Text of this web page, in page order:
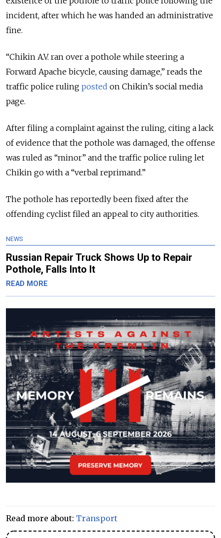
incident, after which he was handed an administrative
fine.
“Chikin A.V. ran over a pothole while steering a
Forward Apache bicycle, causing damage,” reads the
traffic police ruling posted on Chikin’s social media
page.
After filing a complaint against the ruling, citing a lack
of evidence that the pothole was damaged, the offense
was ruled as “minor” and the traffic police ruling let
Chikin go with a “verbal reprimand.”
The pothole has reportedly been fixed after the
offending cyclist filed an appeal to city authorities.
NEWS
Russian Repair Truck Shows Up to Repair
Pothole, Falls Into It
READ MORE
Read more about: Transport